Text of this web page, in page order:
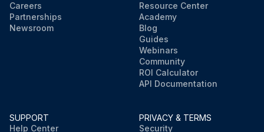
Careers
Partnerships
Newsroom
Resource Center
Academy
Blog
Guides
Webinars
Community
ROI Calculator
API Documentation
SUPPORT
Help Center
PRIVACY & TERMS
Security